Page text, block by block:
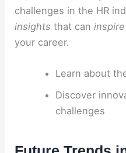
challenges in the HR
insights that caninspire
your career.
Learn about
Discover
challenges